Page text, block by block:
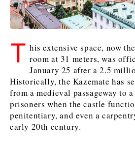
Agriculture
Construction
Energy
Finance
Food & Drink
Industrials
Insights
Interview
Business Stories
Agriculture
Industrials
Construction
Energy
Environment
Finance
Retail
Tech
Business Stories
Agriculture
Industrials
Construction
Energy
Environment
Finance
Retail
Tech
T his extensive space, now
room at 31 meters, was
January 25 after a 2.5
Historically, the Kazemate has
from a medieval passageway to
prisoners when the castle
penitentiary, and even a
early 20th century.